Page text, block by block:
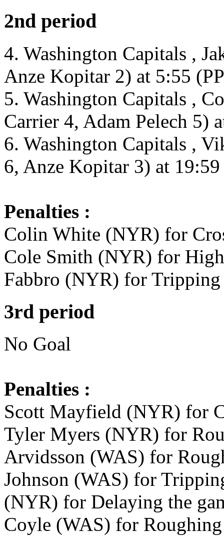
2nd period
4. Washington Capitals ,
Anze Kopitar 2) at 5:55
5. Washington Capitals ,
Carrier 4, Adam Pelech 5)
6. Washington Capitals ,
6, Anze Kopitar 3) at 19:59
Penalties :
Colin White (NYR) for
Cole Smith (NYR) for
Fabbro (NYR) for
3rd period
No Goal
Penalties :
Scott Mayfield (NYR) for
Tyler Myers (NYR) for
Arvidsson (WAS) for
Johnson (WAS) for
(NYR) for Delaying the
Coyle (WAS) for